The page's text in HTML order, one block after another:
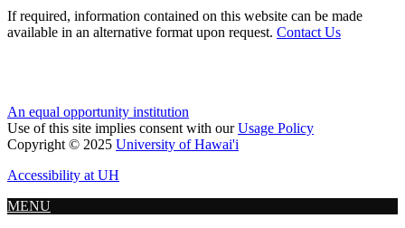
If required, information contained on this website can be made
available in an alternative format upon request. Contact Us
An equal opportunity institution
Use of this site implies consent with ourUsage Policy
Copyright © 2025 University of Hawai'i
Accessibility at UH
MENU